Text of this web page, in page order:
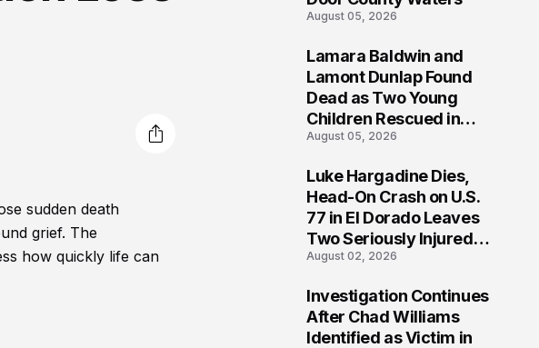
sudden death
grief. The
how quickly life can
August 05, 2026
Lamara Baldwin and
Lamont Dunlap Found
Dead as Two Young
Children Rescued in
Wilkinsburg
August 05, 2026
Luke Hargadine Dies,
Head-On Crash on U.S.
77 in El Dorado Leaves
Two Seriously Injured,
Investigation Ongoing
August 02, 2026
Investigation Continues
After Chad Williams
Identified as Victim in